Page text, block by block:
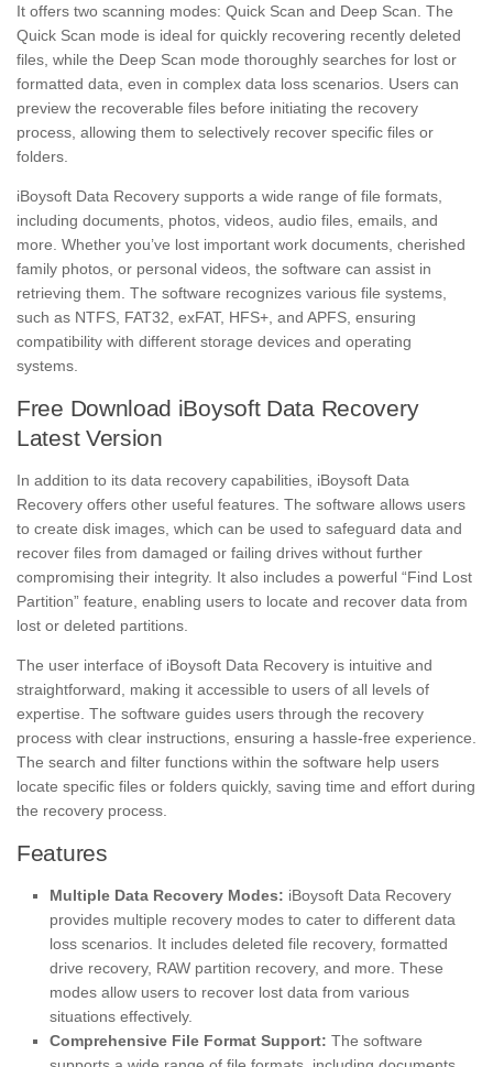
It offers two scanning modes: Quick Scan and Deep Scan. The
Quick Scan mode is ideal for quickly recovering recently deleted
files, while the Deep Scan mode thoroughly searches for lost or
formatted data, even in complex data loss scenarios. Users can
preview the recoverable files before initiating the recovery
process, allowing them to selectively recover specific files or
folders.
iBoysoft Data Recovery supports a wide range of file formats,
including documents, photos, videos, audio files, emails, and
more. Whether you’ve lost important work documents, cherished
family photos, or personal videos, the software can assist in
retrieving them. The software recognizes various file systems,
such as NTFS, FAT32, exFAT, HFS+, and APFS, ensuring
compatibility with different storage devices and operating
systems.
Free Download iBoysoft Data Recovery
Latest Version
In addition to its data recovery capabilities, iBoysoft Data
Recovery offers other useful features. The software allows users
to create disk images, which can be used to safeguard data and
recover files from damaged or failing drives without further
compromising their integrity. It also includes a powerful “Find Lost
Partition” feature, enabling users to locate and recover data from
lost or deleted partitions.
The user interface of iBoysoft Data Recovery is intuitive and
straightforward, making it accessible to users of all levels of
expertise. The software guides users through the recovery
process with clear instructions, ensuring a hassle-free experience.
The search and filter functions within the software help users
locate specific files or folders quickly, saving time and effort during
the recovery process.
Features
Multiple Data Recovery Modes: iBoysoft Data Recovery
provides multiple recovery modes to cater to different data
loss scenarios. It includes deleted file recovery, formatted
drive recovery, RAW partition recovery, and more. These
modes allow users to recover lost data from various
situations effectively.
Comprehensive File Format Support: The software